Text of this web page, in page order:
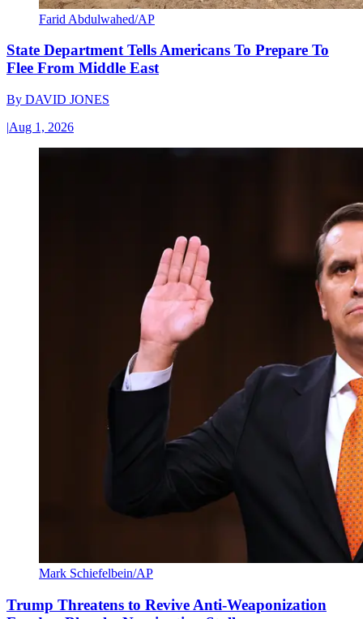
Farid Abdulwahed/AP
State Department Tells Americans To Prepare To
Flee From Middle East
By DAVID JONES
|Aug 1, 2026
Mark Schiefelbein/AP
Trump Threatens to Revive Anti-Weaponization